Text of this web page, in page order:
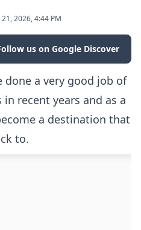
2026, 4:44 PM
us on Google Discover
done a very good job of
recent years and as a
a destination that
to.